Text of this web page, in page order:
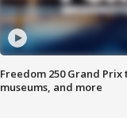
Freedom 250 Grand
museums, and more